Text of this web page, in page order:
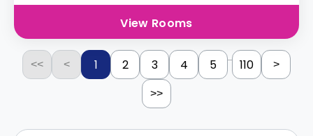
View Rooms
<< < 1 2 3 4 5 ... 110 >
>>